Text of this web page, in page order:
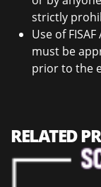
strictly
Use of
must be
prior to the
RELATED